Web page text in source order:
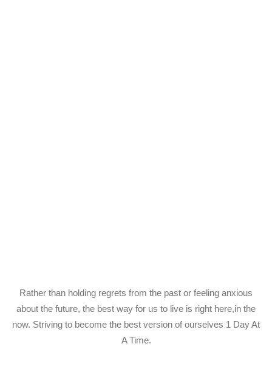
Rather than holding regrets from the past or feeling anxious
about the future, the best way for us to live is right here,in the
now. Striving to become the best version of ourselves 1 Day At
A Time.